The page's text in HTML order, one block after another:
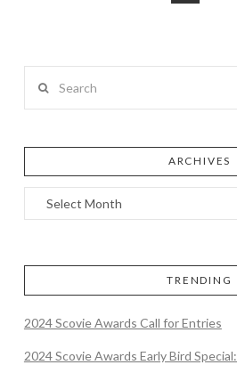
ARCHIVES
TRENDING
2024 Scovie Awards Call for Entries
2024 Scovie Awards Early Bird